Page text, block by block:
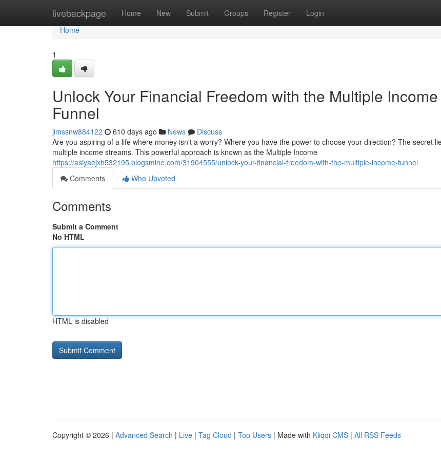
livebackpage Home New Submit Groups Register Login
Home
Home
1
Unlock Your Financial Freedom with the Multiple Income
Funnel
jimssnw884122 610 days ago News
Discuss
Are you aspiring of a life where money isn't a worry? Where you have the power to choose your direction? The secret
multiple income streams. This powerful approach is known as the Multiple Income
https://asiyaejxh532195.blogsmine.com/31904555/unlock-your-financial-freedom-with-the-multiple-income-funnel
Comments
Who Upvoted
Comments
Submit a Comment
No HTML
HTML is disabled
Copyright © 2026 | Advanced Search | Live | Tag Cloud | Top Users | Made with Kliqqi CMS | All RSS Feeds